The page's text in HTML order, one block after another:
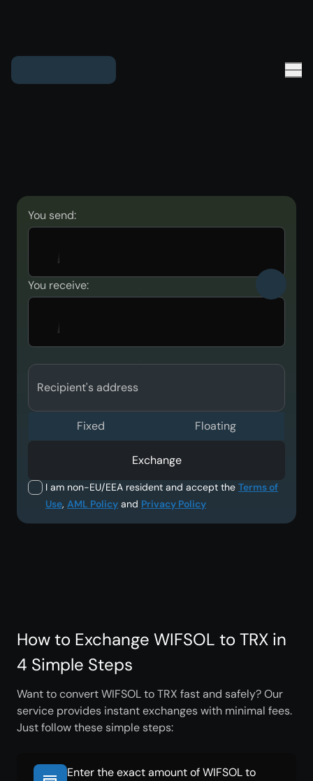
You send:
You receive:
Recipient's address
I am non-EU/EEA resident and accept the Terms of
Use, AML Policy and Privacy Policy
Fixed Floating
Exchange
How to Exchange WIFSOL to TRX in
4 Simple Steps
Want to convert WIFSOL to TRX fast and safely? Our
service provides instant exchanges with minimal fees.
Just follow these simple steps:
Enter the exact amount of WIFSOL to